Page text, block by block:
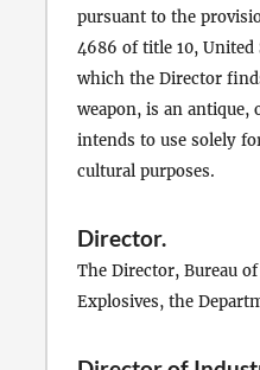
pursuant to the
4686 of title 10, United
which the Director
weapon, is an
intends to use solely
cultural purposes.
Director.
The Director, Bureau
Explosives, the